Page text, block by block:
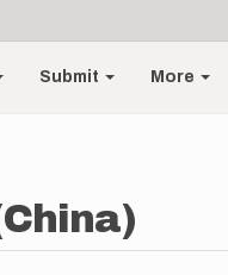
Submit More